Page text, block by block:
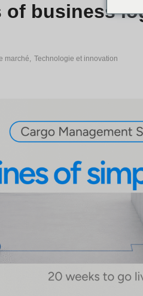
of business
marché, Technologie et innovation